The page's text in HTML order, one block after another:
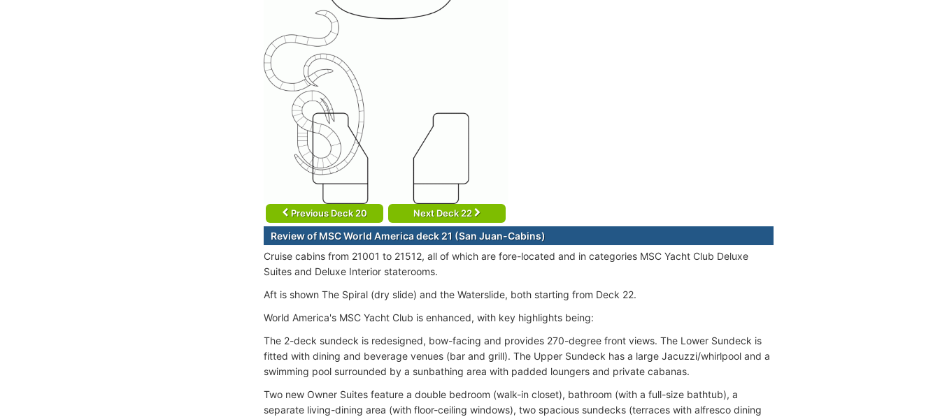
Previous Deck 20 Next Deck 22
Review of MSC World America deck 21 (San Juan-Cabins)
Cruise cabins from 21001 to 21512, all of which are fore-located and in categories MSC Yacht Club Deluxe
Suites and Deluxe Interior staterooms.
Aft is shown The Spiral (dry slide) and the Waterslide, both starting from Deck 22.
World America's MSC Yacht Club is enhanced, with key highlights being:
The 2-deck sundeck is redesigned, bow-facing and provides 270-degree front views. The Lower Sundeck is
fitted with dining and beverage venues (bar and grill). The Upper Sundeck has a large Jacuzzi/whirlpool and a
swimming pool surrounded by a sunbathing area with padded loungers and private cabanas.
Two new Owner Suites feature a double bedroom (walk-in closet), bathroom (with a full-size bathtub), a
separate living-dining area (with floor-ceiling windows), two spacious sundecks (terraces with alfresco dining